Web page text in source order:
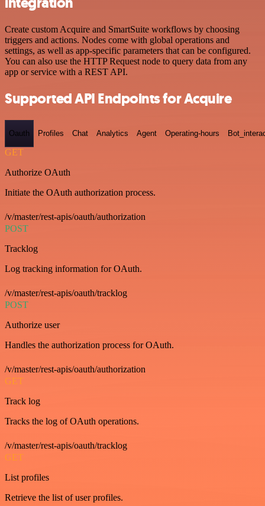
Create custom Acquire and SmartSuite workflows by choosing
triggers and actions. Nodes come with global operations and
settings, as well as app-specific parameters that can be configured.
You can also use the HTTP Request node to query data from any
app or service with a REST API.
Supported API Endpoints for Acquire
Oauth Profiles Chat Analytics Agent Operating-hours
GET
Authorize OAuth
Initiate the OAuth authorization process.
/v/master/rest-apis/oauth/authorization
POST
Tracklog
Log tracking information for OAuth.
/v/master/rest-apis/oauth/tracklog
POST
Authorize user
Handles the authorization process for OAuth.
/v/master/rest-apis/oauth/authorization
GET
Track log
Tracks the log of OAuth operations.
/v/master/rest-apis/oauth/tracklog
GET
List profiles
Retrieve the list of user profiles.